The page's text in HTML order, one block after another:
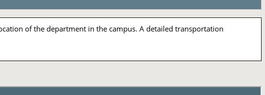
of the department in the campus. A detailed transportation